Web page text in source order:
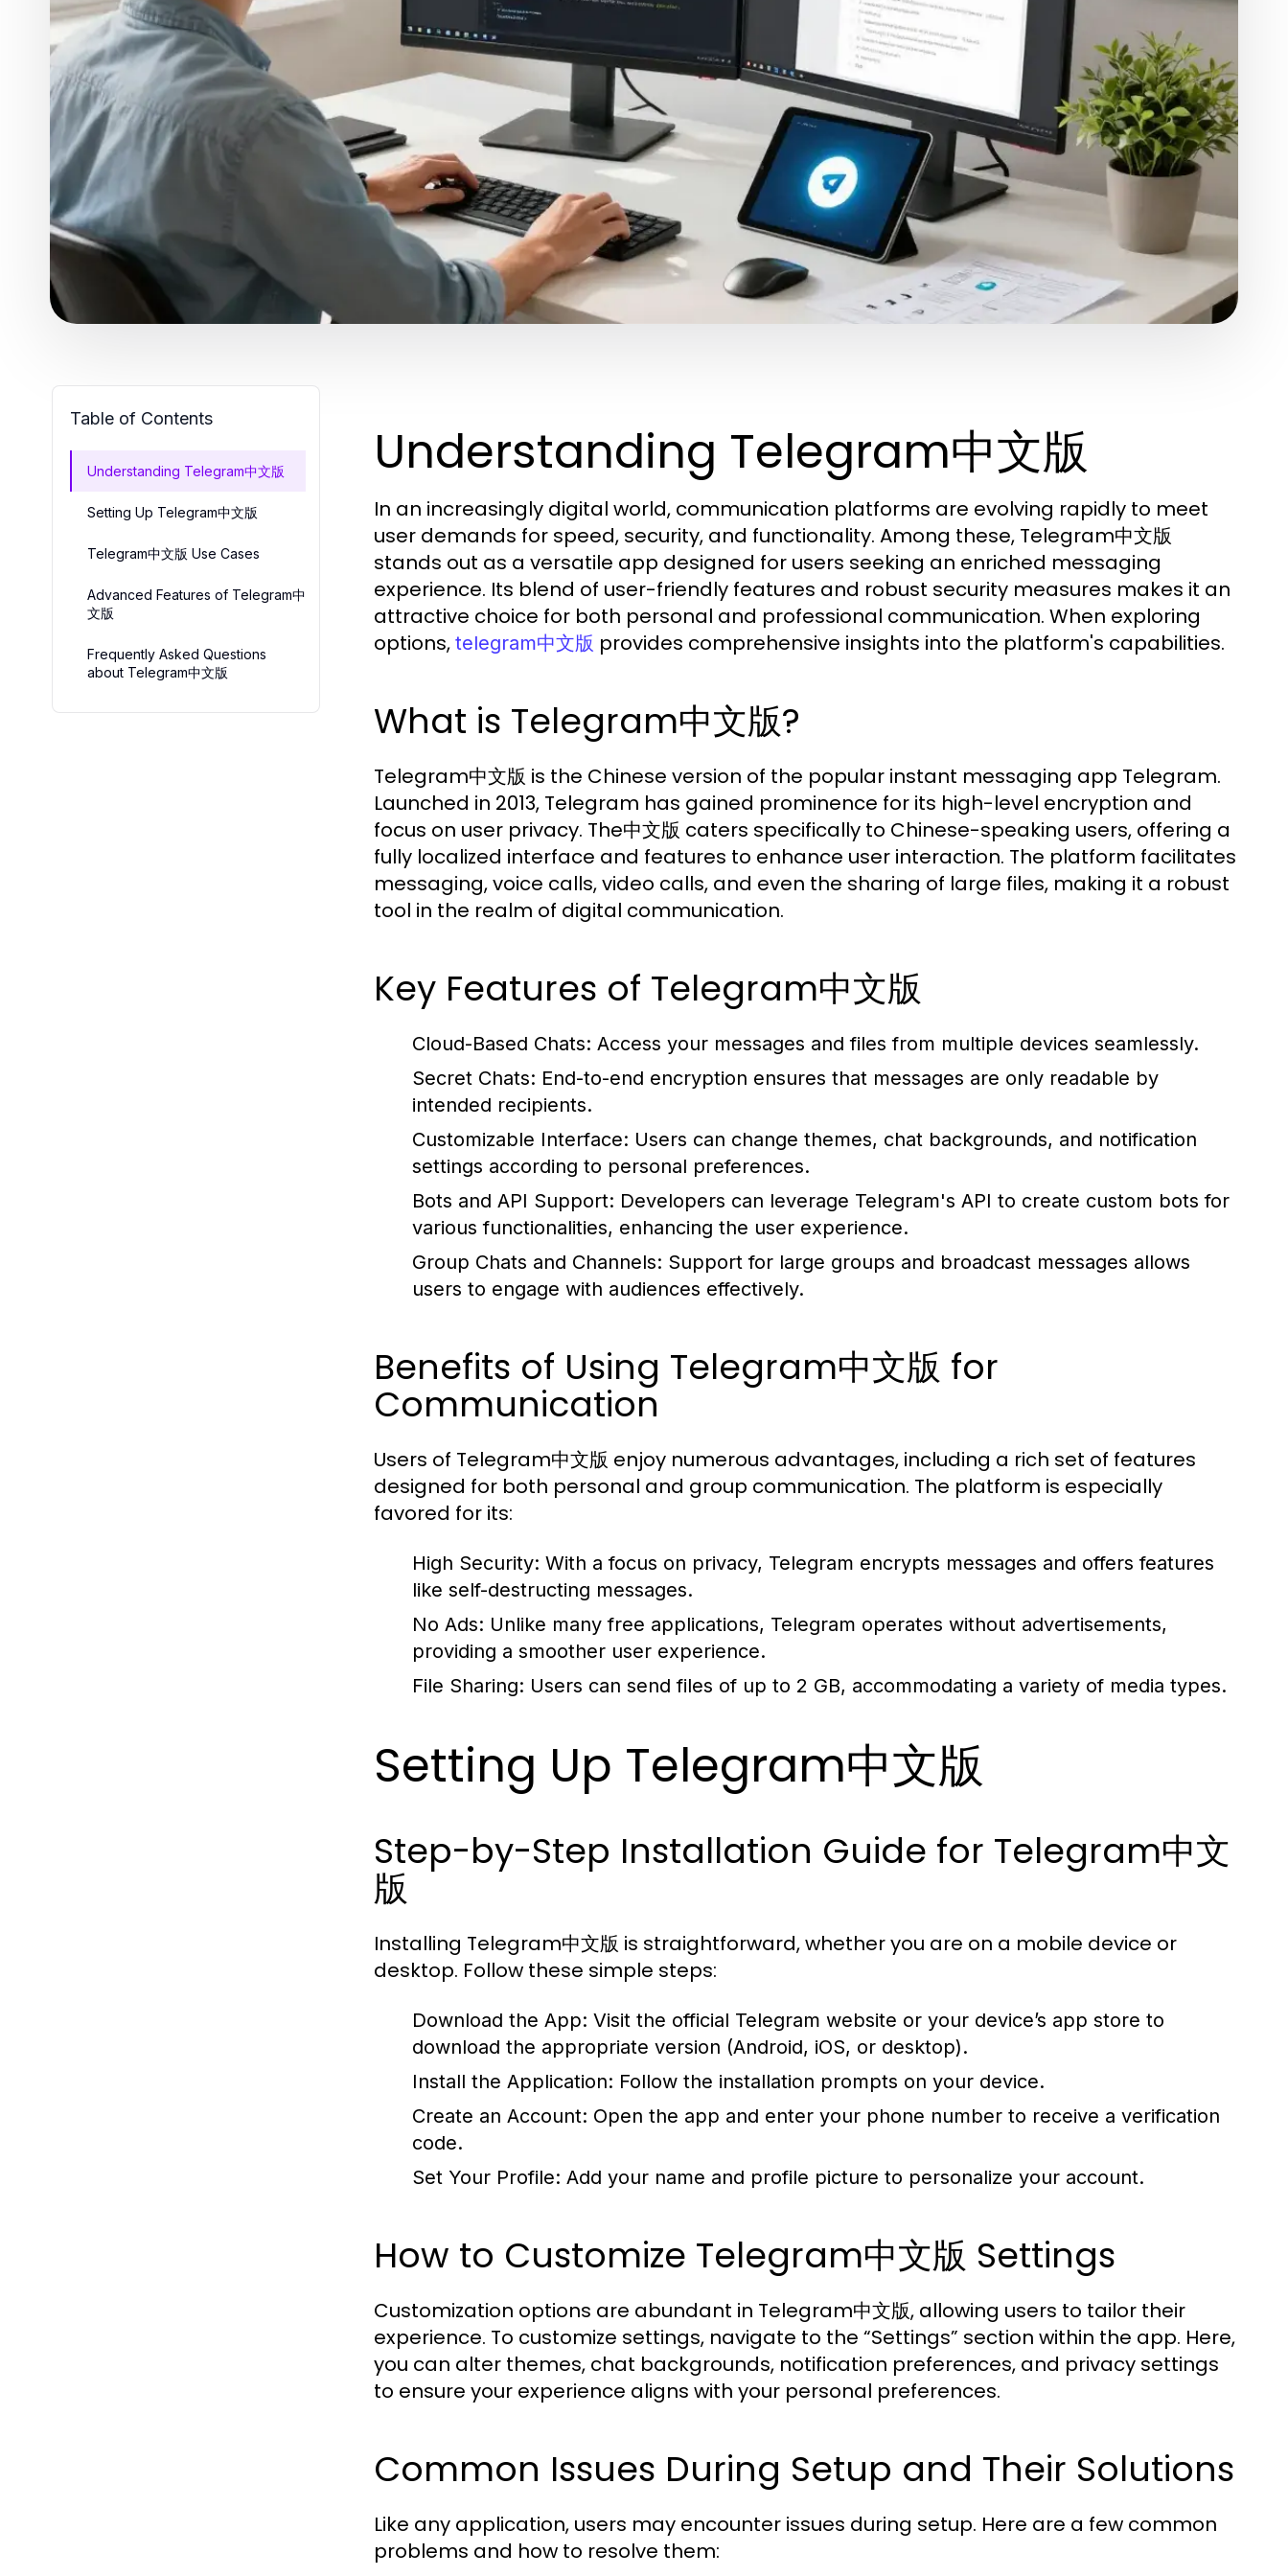
Table of Contents
Understanding Telegram中文版
Setting Up Telegram中文版
Telegram中文版 Use Cases
Advanced Features of Telegram中
文版
Frequently Asked Questions
about Telegram中文版
Understanding Telegram中文版
In an increasingly digital world, communication platforms are evolving rapidly to meet
user demands for speed, security, and functionality. Among these, Telegram中文版
stands out as a versatile app designed for users seeking an enriched messaging
experience. Its blend of user-friendly features and robust security measures makes it an
attractive choice for both personal and professional communication. When exploring
options, telegram中文版 provides comprehensive insights into the platform's capabilities.
What is Telegram中文版?
Telegram中文版 is the Chinese version of the popular instant messaging app Telegram.
Launched in 2013, Telegram has gained prominence for its high-level encryption and
focus on user privacy. The中文版 caters specifically to Chinese-speaking users, offering a
fully localized interface and features to enhance user interaction. The platform facilitates
messaging, voice calls, video calls, and even the sharing of large files, making it a robust
tool in the realm of digital communication.
Key Features of Telegram中文版
Cloud-Based Chats: Access your messages and files from multiple devices seamlessly.
Secret Chats: End-to-end encryption ensures that messages are only readable by
intended recipients.
Customizable Interface: Users can change themes, chat backgrounds, and notification
settings according to personal preferences.
Bots and API Support: Developers can leverage Telegram's API to create custom bots for
various functionalities, enhancing the user experience.
Group Chats and Channels: Support for large groups and broadcast messages allows
users to engage with audiences effectively.
Benefits of Using Telegram中文版 for
Communication
Users of Telegram中文版 enjoy numerous advantages, including a rich set of features
designed for both personal and group communication. The platform is especially
favored for its:
High Security: With a focus on privacy, Telegram encrypts messages and offers features
like self-destructing messages.
No Ads: Unlike many free applications, Telegram operates without advertisements,
providing a smoother user experience.
File Sharing: Users can send files of up to 2 GB, accommodating a variety of media types.
Setting Up Telegram中文版
Step-by-Step Installation Guide for Telegram中文
版
Installing Telegram中文版 is straightforward, whether you are on a mobile device or
desktop. Follow these simple steps:
Download the App: Visit the official Telegram website or your device’s app store to
download the appropriate version (Android, iOS, or desktop).
Install the Application: Follow the installation prompts on your device.
Create an Account: Open the app and enter your phone number to receive a verification
code.
Set Your Profile: Add your name and profile picture to personalize your account.
How to Customize Telegram中文版 Settings
Customization options are abundant in Telegram中文版, allowing users to tailor their
experience. To customize settings, navigate to the “Settings” section within the app. Here,
you can alter themes, chat backgrounds, notification preferences, and privacy settings
to ensure your experience aligns with your personal preferences.
Common Issues During Setup and Their Solutions
Like any application, users may encounter issues during setup. Here are a few common
problems and how to resolve them: